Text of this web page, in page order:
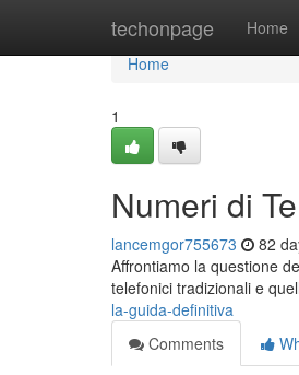
techonpage Home
Home
Home
1
Numeri di
lancemgor755673 82
Affrontiamo la questione
telefonici tradizionali e
la-guida-definitiva
Comments